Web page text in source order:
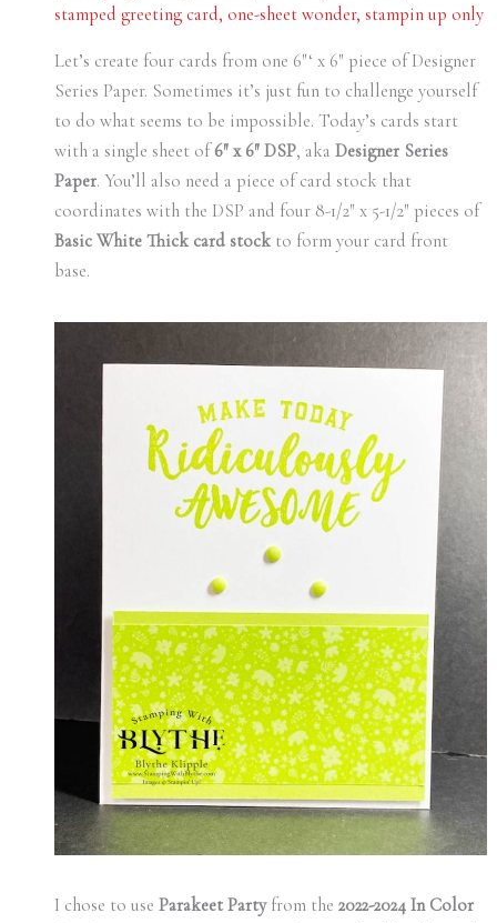
stamped greeting card, one-sheet wonder, stampin up only
Let’s create four cards from one 6″‘ x 6″ piece of Designer
Series Paper. Sometimes it’s just fun to challenge yourself
to do what seems to be impossible. Today’s cards start
with a single sheet of6″ x 6″ DSP, aka Designer Series
Paper. You’ll also need a piece of card stock that
coordinates with the DSP and four 8-1/2″ x 5-1/2″ pieces of
Basic White Thick card stockto form your card front
base.
I chose to use Parakeet Partyfrom the 2022-2024 In Color